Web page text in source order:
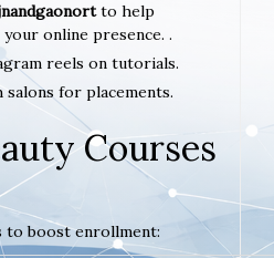
to help
online presence. .
reels on tutorials.
for placements.
Courses
boost enrollment: